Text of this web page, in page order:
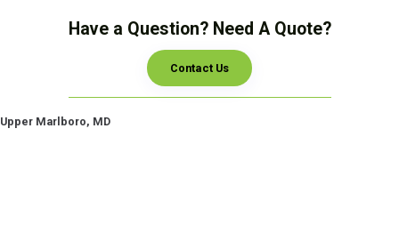
Have a Question? Need A Quote?
Contact Us
Upper Marlboro, MD